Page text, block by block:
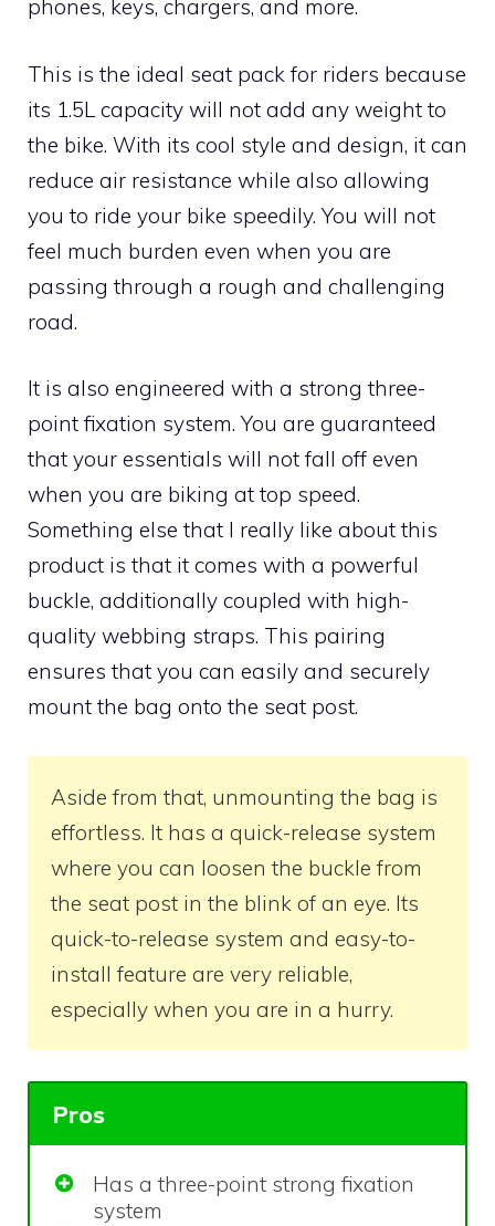
phones, keys, chargers, and more.
This is the ideal seat pack for riders because
its 1.5L capacity will not add any weight to
the bike. With its cool style and design, it can
reduce air resistance while also allowing
you to ride your bike speedily. You will not
feel much burden even when you are
passing through a rough and challenging
road.
It is also engineered with a strong three-
point fixation system. You are guaranteed
that your essentials will not fall off even
when you are biking at top speed.
Something else that I really like about this
product is that it comes with a powerful
buckle, additionally coupled with high-
quality webbing straps. This pairing
ensures that you can easily and securely
mount the bag onto the seat post.
Aside from that, unmounting the bag is
effortless. It has a quick-release system
where you can loosen the buckle from
the seat post in the blink of an eye. Its
quick-to-release system and easy-to-
install feature are very reliable,
especially when you are in a hurry.
Pros
Has a three-point strong fixation
system